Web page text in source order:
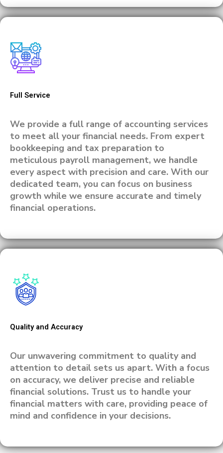
Full Service
We provide a full range of accounting services
to meet all your financial needs. From expert
bookkeeping and tax preparation to
meticulous payroll management, we handle
every aspect with precision and care. With our
dedicated team, you can focus on business
growth while we ensure accurate and timely
financial operations.
Quality and Accuracy
Our unwavering commitment to quality and
attention to detail sets us apart. With a focus
on accuracy, we deliver precise and reliable
financial solutions. Trust us to handle your
financial matters with care, providing peace of
mind and confidence in your decisions.